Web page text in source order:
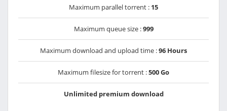
Maximum parallel torrent : 15
Maximum queue size :999
Maximum download and upload time :96 Hours
Maximum filesize for torrent :500 Go
Unlimited premium download